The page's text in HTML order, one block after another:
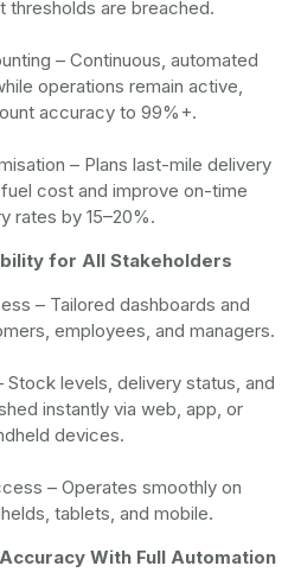
thresholds are breached.
– Continuous, automated
operations remain active,
accuracy to 99%+.
– Plans last-mile delivery
cost and improve on-time
rates by 15–20%.
for All Stakeholders
– Tailored dashboards and
employees, and managers.
Stock levels, delivery status, and
instantly via web, app, or
devices.
– Operates smoothly on
tablets, and mobile.
With Full Automation